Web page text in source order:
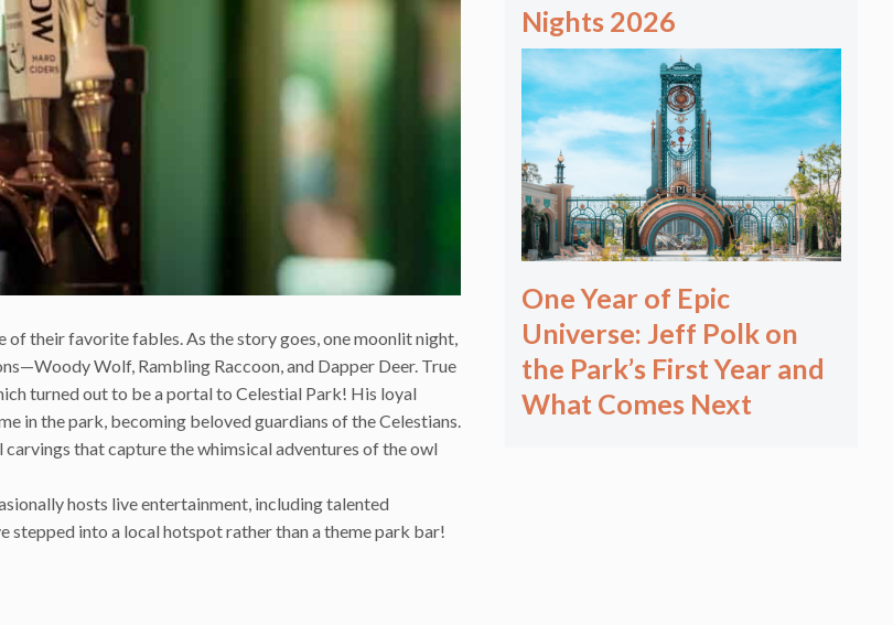
their favorite fables. As the story goes, one moonlit night,
Wolf, Rambling Raccoon, and Dapper Deer. True
turned out to be a portal to Celestial Park! His loyal
in the park, becoming beloved guardians of the Celestians.
that capture the whimsical adventures of the owl
hosts live entertainment, including talented
stepped into a local hotspot rather than a theme park bar!
Nights 2026
One Year of Epic
Universe: Jeff Polk on
the Park’s First Year and
What Comes Next